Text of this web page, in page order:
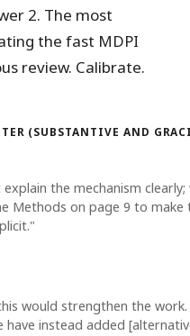
2. The most
the fast MDPI
review. Calibrate.
(SUBSTANTIVE AND
the mechanism clearly;
Methods on page 9 to make
would strengthen the work.
have instead added